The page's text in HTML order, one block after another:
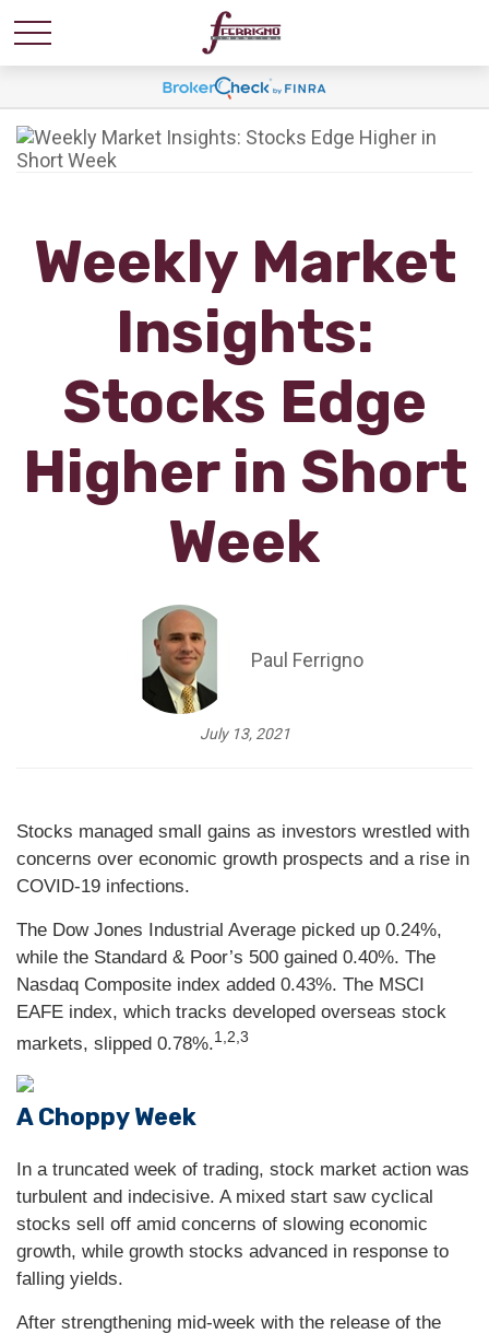
Weekly Market
Insights:
Stocks Edge
Higher in Short
Week
Paul Ferrigno
July 13, 2021
Stocks managed small gains as investors wrestled with
concerns over economic growth prospects and a rise in
COVID-19 infections.
The Dow Jones Industrial Average picked up 0.24%,
while the Standard & Poor’s 500 gained 0.40%. The
Nasdaq Composite index added 0.43%. The MSCI
EAFE index, which tracks developed overseas stock
markets, slipped 0.78%.1,2,3
A Choppy Week
In a truncated week of trading, stock market action was
turbulent and indecisive. A mixed start saw cyclical
stocks sell off amid concerns of slowing economic
growth, while growth stocks advanced in response to
falling yields.
After strengthening mid-week with the release of the